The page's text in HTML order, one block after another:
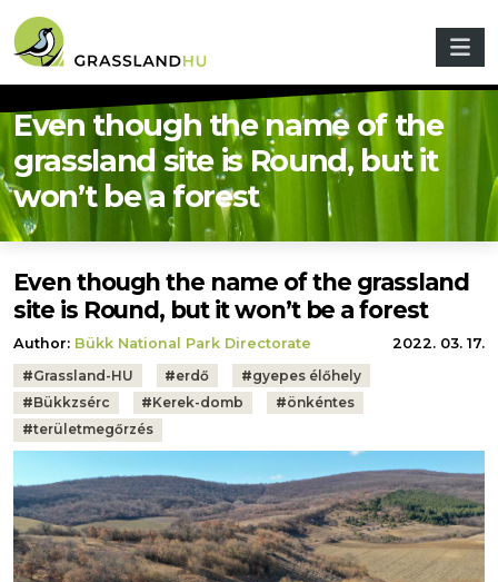
Even though the name of the
grassland site is Round, but it
won’t be a forest
Even though the name of the grassland
site is Round, but it won’t be a forest
Author: Bükk National Park Directorate
2022. 03. 17.
Tags:
#Grassland-HU #erdő #gyepes élőhely
#Bükkzsérc #Kerek-domb #önkéntes
#területmegőrzés